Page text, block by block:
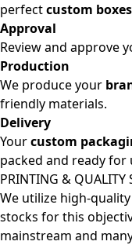
perfectcustom boxes
Approval
Review and approve
Production
We produce your
friendly materials.
Delivery
Yourcustom
packed and ready for
PRINTING & QUALITY
We utilize high-
stocks for this
mainstream and